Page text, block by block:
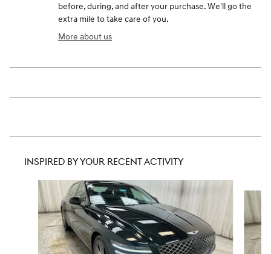
before, during, and after your purchase. We'll go the
extra mile to take care of you.
More about us
INSPIRED BY YOUR RECENT ACTIVITY
Slide 1 of 6